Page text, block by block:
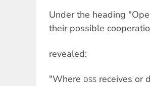
Under the heading
their possible
revealed:
"Where DSS receives or